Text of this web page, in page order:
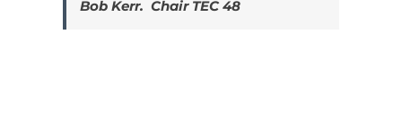
Bob Kerr. Chair TEC 48